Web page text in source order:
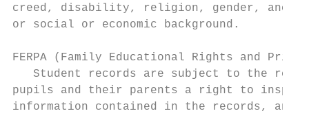
creed, disability, religion, gender,
or social or economic background.
FERPA (Family Educational Rights and
Student records are subject to the
pupils and their parents a right to inspect
information contained in the records, and